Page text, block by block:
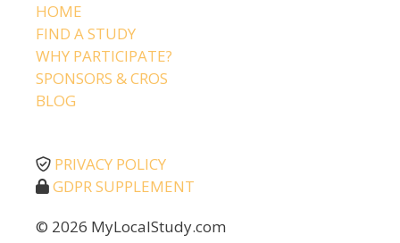
HOME
FIND A STUDY
WHY PARTICIPATE?
SPONSORS & CROS
BLOG
PRIVACY POLICY
GDPR SUPPLEMENT
© 2026 MyLocalStudy.com